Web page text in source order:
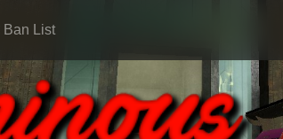
Ban List